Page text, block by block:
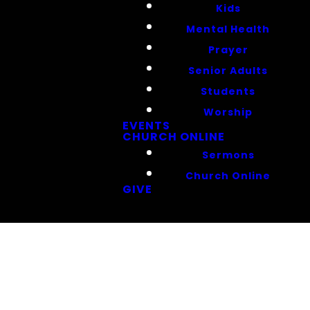
Kids
Mental Health
Prayer
Senior Adults
Students
Worship
EVENTS
CHURCH ONLINE
Sermons
Church Online
GIVE